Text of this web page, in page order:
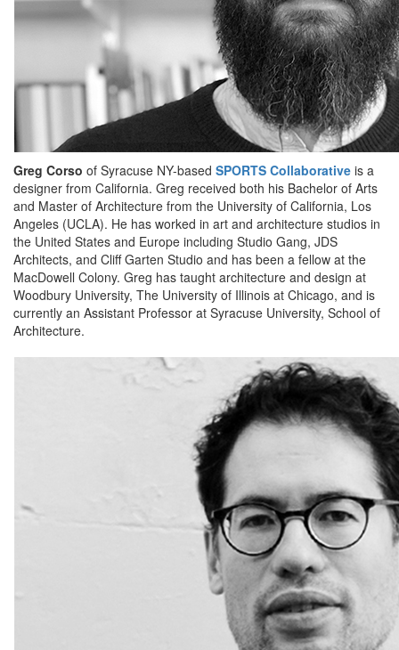
Greg Corso of Syracuse NY-based SPORTS Collaborative is a
designer from California. Greg received both his Bachelor of Arts
and Master of Architecture from the University of California, Los
Angeles (UCLA). He has worked in art and architecture studios in
the United States and Europe including Studio Gang, JDS
Architects, and Cliff Garten Studio and has been a fellow at the
MacDowell Colony. Greg has taught architecture and design at
Woodbury University, The University of Illinois at Chicago, and is
currently an Assistant Professor at Syracuse University, School of
Architecture.